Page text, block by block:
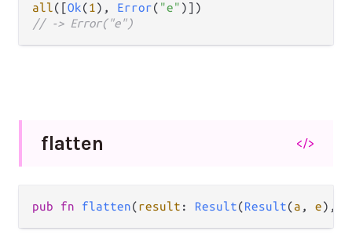
all([Ok(1 ), Error( "e"
// -> Error("e")
flatten </>
pub fn flatten(result : Result(Result(a , e),